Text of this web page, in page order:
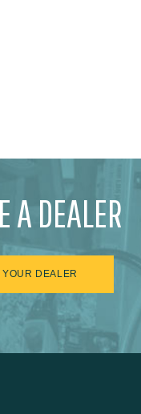
A DEALER
YOUR DEALER